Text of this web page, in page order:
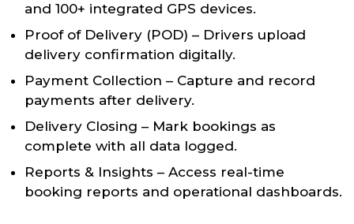
and 100+ integrated GPS devices.
Proof of Delivery (POD) – Drivers upload
delivery confirmation digitally.
Payment Collection – Capture and record
payments after delivery.
Delivery Closing – Mark bookings as
complete with all data logged.
Reports & Insights – Access real-time
booking reports and operational dashboards.